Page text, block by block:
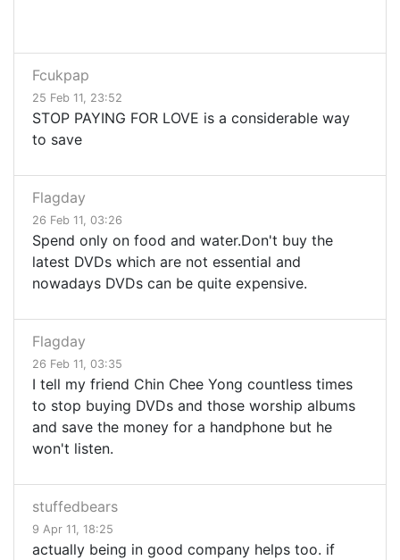
Fcukpap
25 Feb 11, 23:52
STOP PAYING FOR LOVE is a considerable way
to save
Flagday
26 Feb 11, 03:26
Spend only on food and water.Don't buy the
latest DVDs which are not essential and
nowadays DVDs can be quite expensive.
Flagday
26 Feb 11, 03:35
I tell my friend Chin Chee Yong countless times
to stop buying DVDs and those worship albums
and save the money for a handphone but he
won't listen.
stuffedbears
9 Apr 11, 18:25
actually being in good company helps too. if